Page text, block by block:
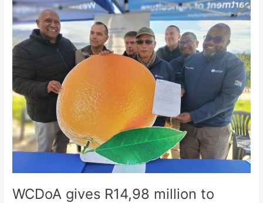
WCDoA gives R14,98 million to
gives
R14,98
million
to
Citrusdal
Water
Users
Association
to
mitigate
future
flood